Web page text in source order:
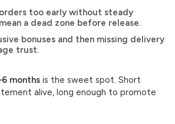
too early without steady
a dead zone before release.
bonuses and then missing delivery
trust.
months is the sweet spot. Short
alive, long enough to promote